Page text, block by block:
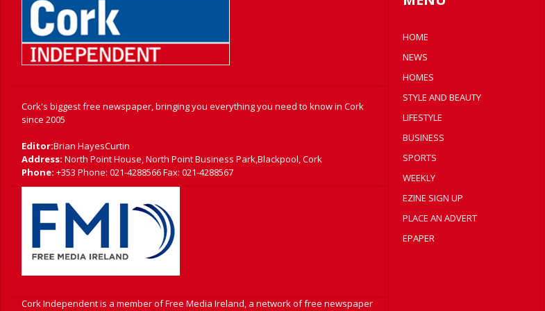
Cork's biggest free newspaper, bringing you everything you need to know in Cork
since 2005
Editor:Brian HayesCurtin
Address: North Point House, North Point Business Park,Blackpool, Cork
Phone: +353 Phone: 021-4288566 Fax: 021-4288567
Cork Independent is a member of Free Media Ireland, a network of free newspaper
HOME
NEWS
HOMES
STYLE AND BEAUTY
LIFESTYLE
BUSINESS
SPORTS
WEEKLY
EZINE SIGN UP
PLACE AN ADVERT
EPAPER